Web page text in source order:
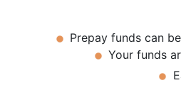
Prepay funds can
Your funds